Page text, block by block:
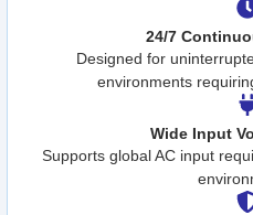
24/7
Designed for
environments
Wide Input
Supports global AC input